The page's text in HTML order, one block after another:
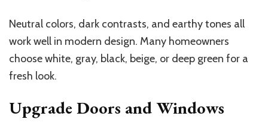
Neutral colors, dark contrasts, and earthy tones all
work well in modern design. Many homeowners
choose white, gray, black, beige, or deep green for a
fresh look.
Upgrade Doors and Windows